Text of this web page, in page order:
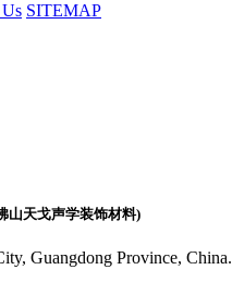
SITEMAP
山天戈声学装饰材料)
Guangdong Province, China.